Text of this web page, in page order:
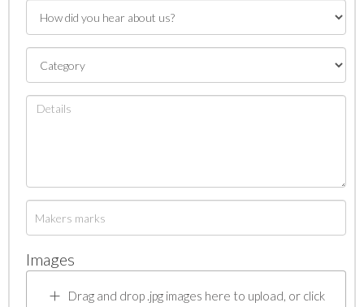
Images
Drag and drop .jpg images here to upload, or click